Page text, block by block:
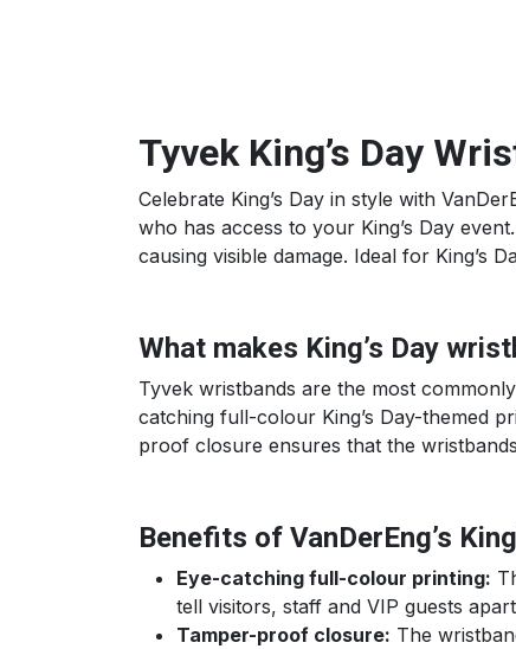
Tyvek King’s Day
Celebrate King’s Day in style with
who has access to your King’s Day
causing visible damage. Ideal for King’s
What makes King’s Day
Tyvek wristbands are the most
catching full-colour King’s Day-themed
proof closure ensures that the
Benefits of VanDerEng’s
Eye-catching full-colour printing:
tell visitors, staff and VIP guests
Tamper-proof closure: The